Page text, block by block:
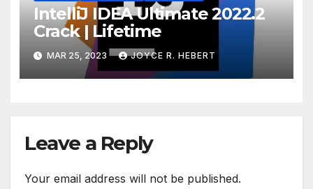
IntelliJ IDEA Ultimate 2022.2
Crack | Lifetime
MAR 25, 2023 JOYCE R. HEBERT
Leave a Reply
Your email address will not be published.